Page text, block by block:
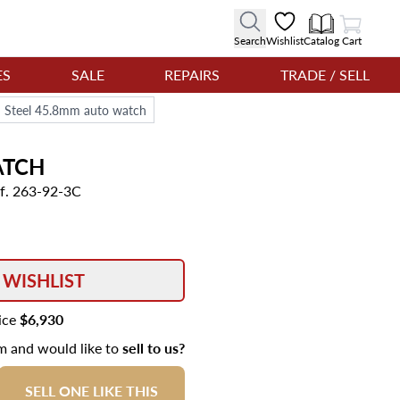
SearchWishlistCatalog
View Cart
Cart
SALE REPAIRS TRADE / SELL
45.8mm auto watch
263-92-3C
$6,930
and would like tosell to us?
SELL ONE LIKE THIS